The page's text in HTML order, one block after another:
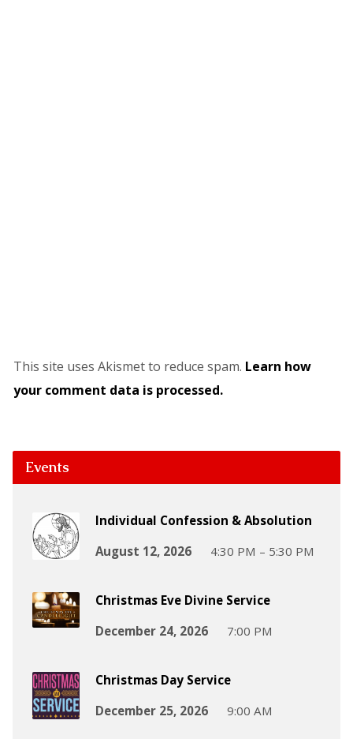
This site uses Akismet to reduce spam. Learn how
your comment data is processed.
Events
Individual Confession & Absolution
August 12, 2026
4:30 PM – 5:30 PM
Christmas Eve Divine Service
December 24, 2026
7:00 PM
Christmas Day Service
December 25, 2026
9:00 AM